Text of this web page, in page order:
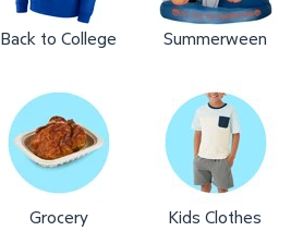
Back to College Summerween
Grocery Kids Clothes